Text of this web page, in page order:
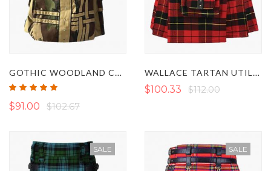
GOTHIC WOODLAND CAMO AND KHAKI HYBRID KILT
Rating:
$91.00 $102.67
WALLACE TARTAN UTILITY KILT WITH FRONT POCKETS
$100.33 $112.00
SALE SALE